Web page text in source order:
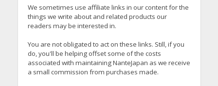
We sometimes use affiliate links in our content for the
things we write about and related products our
readers may be interested in.
You are not obligated to act on these links. Still, if you
do, you'll be helping offset some of the costs
associated with maintaining NanteJapan as we receive
a small commission from purchases made.